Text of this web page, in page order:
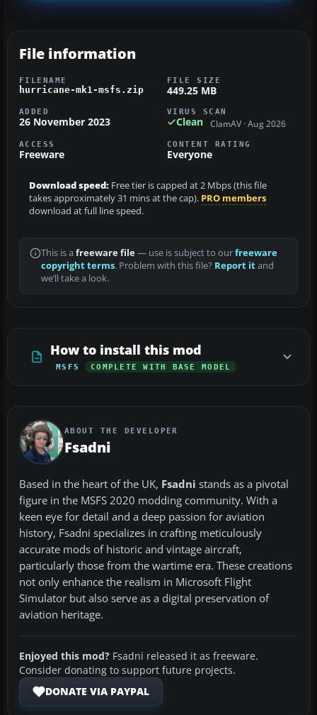
File information
FILENAME
hurricane-mk1-msfs.zip
FILE SIZE
449.25 MB
ADDED
26 November 2023
VIRUS SCAN
Clean ClamAV · Aug 2026
ACCESS
Freeware
CONTENT RATING
Everyone
Download speed: Free tier is capped at 2 Mbps (this file
takes approximately 31 mins at the cap). PRO members
download at full line speed.
This is a freeware file— use is subject to ourfreeware
copyright terms. Problem with this file? Report itand
we’ll take a look.
How to install this mod
MSFS COMPLETE WITH BASE MODEL
ABOUT THE DEVELOPER
Fsadni
Based in the heart of the UK, Fsadni stands as a pivotal
figure in the MSFS 2020 modding community. With a
keen eye for detail and a deep passion for aviation
history, Fsadni specializes in crafting meticulously
accurate mods of historic and vintage aircraft,
particularly those from the wartime era. These creations
not only enhance the realism in Microsoft Flight
Simulator but also serve as a digital preservation of
aviation heritage.
Enjoyed this mod? Fsadni released it as freeware.
Consider donating to support future projects.
DONATE VIA PAYPAL